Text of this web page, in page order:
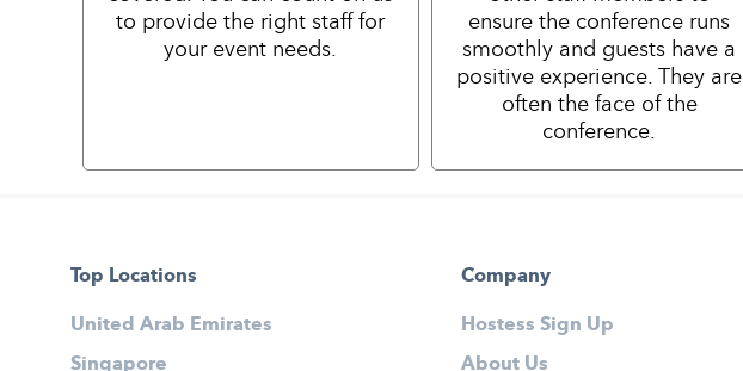
to provide the right staff for
your event needs.
ensure the conference runs
smoothly and guests have a
positive experience. They are
often the face of the
conference.
Top Locations
United Arab Emirates
Singapore
Company
Hostess Sign Up
About Us